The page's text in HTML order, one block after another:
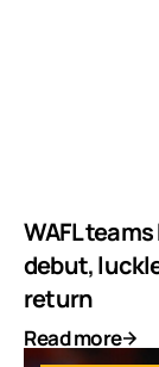
WAFL
debut,
return
Read more